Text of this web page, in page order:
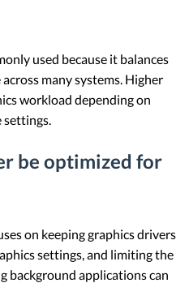
used because it balances
many systems. Higher
workload depending on
settings.
be optimized for
on keeping graphics drivers
settings, and limiting the
background applications can